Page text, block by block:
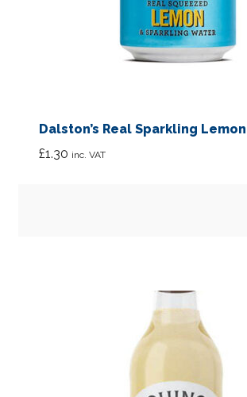
Dalston’s Real Sparkling
£1.30 inc. VAT